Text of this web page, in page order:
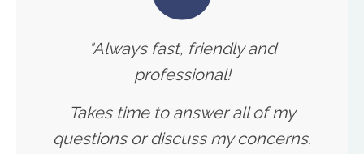
"Always fast, friendly and
professional!
Takes time to answer all of my
questions or discuss my concerns.